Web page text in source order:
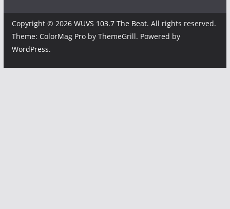
Copyright © 2026 WUVS 103.7 The Beat. All rights reserved.
Theme: ColorMag Proby ThemeGrill. Powered by
WordPress.